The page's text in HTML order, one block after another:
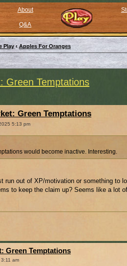
About
Q&A
Play ‹ Apples For Oranges
Green Temptations
Green Temptations
5:13 pm
would become inactive. Interesting.
run out of XP/motivation or something to
to keep the claim up? Seems like a lot
Green Temptations
am